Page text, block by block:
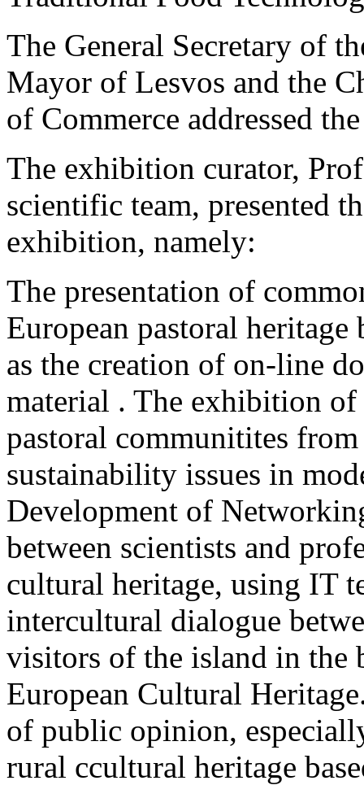
The General Secretary of
Mayor of Lesvos and the
of Commerce addressed
The exhibition curator,
scientific team, presented
exhibition, namely:
The presentation of
European pastoral heritage
as the creation of on-line
material . The exhibition
pastoral communitites
sustainability issues in
Development of
between scientists and
cultural heritage, using IT
intercultural dialogue
visitors of the island in the
European Cultural
of public opinion,
rural ccultural heritage